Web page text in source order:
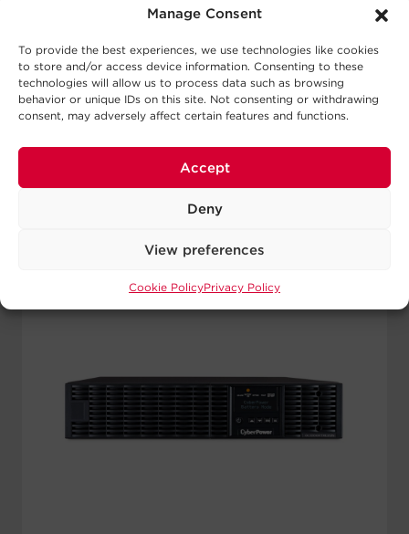
Manage Consent
To provide the best experiences, we use technologies like cookies
to store and/or access device information. Consenting to these
technologies will allow us to process data such as browsing
behavior or unique IDs on this site. Not consenting or withdrawing
consent, may adversely affect certain features and functions.
Accept
Deny
View preferences
Cookie PolicyPrivacy Policy
8 - NEMA 5-15R
View Runtime
View Details